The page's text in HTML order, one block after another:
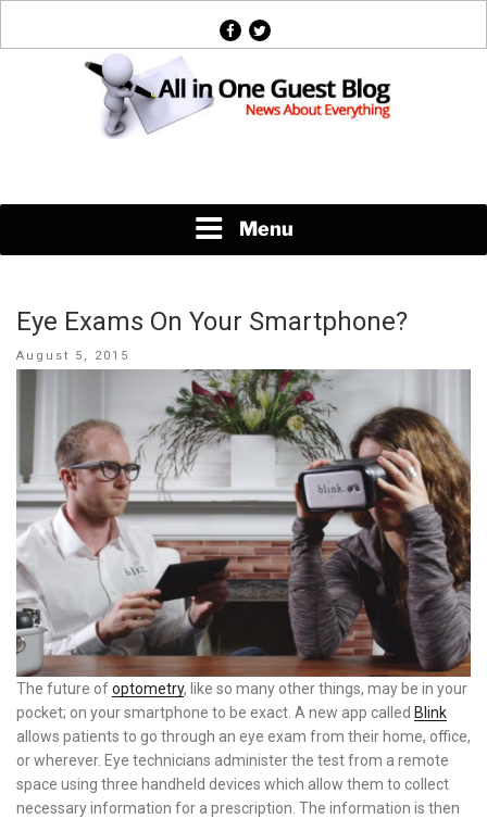
facebook
twitter
Menu
Eye Exams On Your Smartphone?
Posted
August 5, 2015
The future ofoptometry, like so many other things, may be in your
pocket; on your smartphone to be exact. A new app called Blink
allows patients to go through an eye exam from their home, office,
or wherever. Eye technicians administer the test from a remote
space using three handheld devices which allow them to collect
necessary information for a prescription. The information is then